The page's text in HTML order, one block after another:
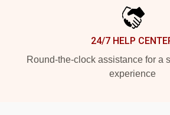
24/7 HELP
Round-the-clock assistance for a
experience